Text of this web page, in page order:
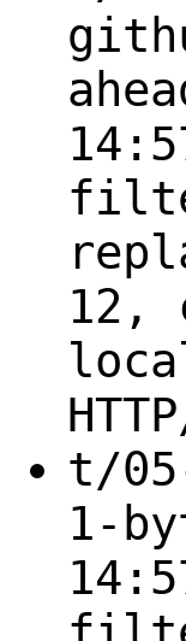
12,
t/
1-